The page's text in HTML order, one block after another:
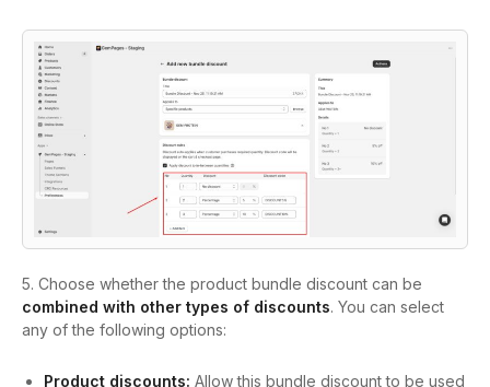
5. Choose whether the product bundle discount can be
combined with other types of discounts. You can select
any of the following options:
Product discounts: Allow this bundle discount to be used